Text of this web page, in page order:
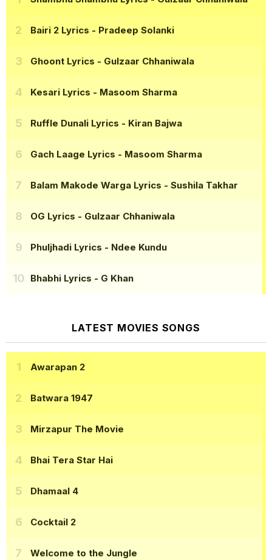
Bairi 2 Lyrics - Pradeep Solanki
Ghoont Lyrics - Gulzaar Chhaniwala
Kesari Lyrics - Masoom Sharma
Ruffle Dunali Lyrics - Kiran Bajwa
Gach Laage Lyrics - Masoom Sharma
Balam Makode Warga Lyrics - Sushila Takhar
OG Lyrics - Gulzaar Chhaniwala
Phuljhadi Lyrics - Ndee Kundu
Bhabhi Lyrics - G Khan
LATEST MOVIES SONGS
Awarapan 2
Batwara 1947
Mirzapur The Movie
Bhai Tera Star Hai
Dhamaal 4
Cocktail 2
Welcome to the Jungle